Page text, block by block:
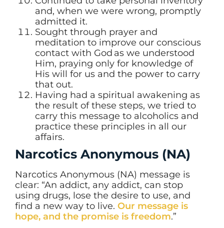
and, when we were wrong, promptly
admitted it.
Sought through prayer and
meditation to improve our conscious
contact with God as we understood
Him, praying only for knowledge of
His will for us and the power to carry
that out.
Having had a spiritual awakening as
the result of these steps, we tried to
carry this message to alcoholics and
practice these principles in all our
affairs.
Narcotics Anonymous (NA)
Narcotics Anonymous (NA) message is
clear: “An addict, any addict, can stop
using drugs, lose the desire to use, and
find a new way to live. Our message is
hope, and the promise is freedom.”